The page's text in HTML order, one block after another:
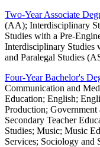
Two-Year Associate
(AA); Interdisciplinary
Studies with a Pre-
Interdisciplinary Studies
and Paralegal Studies
Four-Year Bachelor's
Communication and
Education; English;
Production;
Secondary Teacher
Studies; Music; Music
Services; Sociology and